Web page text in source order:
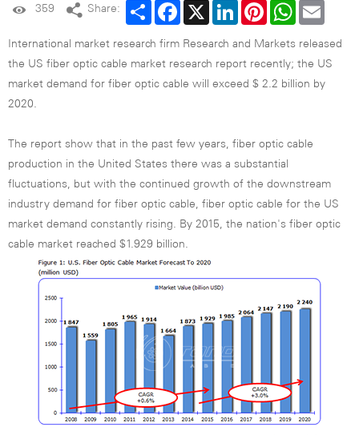
359 Share: Share Facebook LinkedInPinterestWhatsApp
International market research firm Research and Markets released
the US fiber optic cable market research report recently; the US
market demand for fiber optic cable will exceed $ 2.2 billion by
2020.
The report show that in the past few years, fiber optic cable
production in the United States there was a substantial
fluctuations, but with the continued growth of the downstream
industry demand for fiber optic cable, fiber optic cable for the US
market demand constantly rising. By 2015, the nation's fiber optic
cable market reached $1.929 billion.